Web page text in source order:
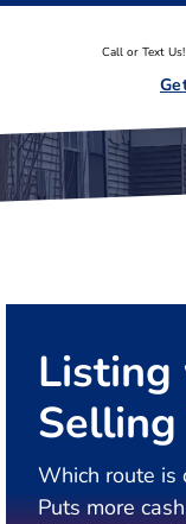
Call or Text Us!
Listing
Selling
Which route is
Puts more